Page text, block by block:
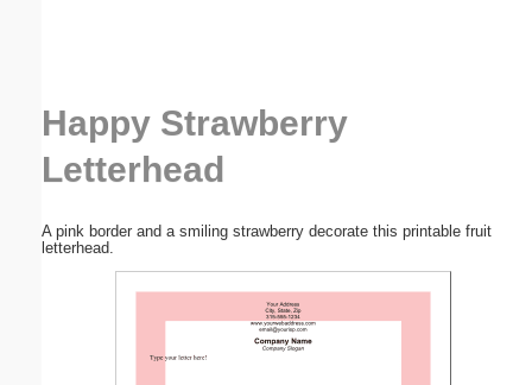
Happy Strawberry
Letterhead
A pink border and a smiling strawberry decorate this printable fruit
letterhead.
Submit Suggestion Close